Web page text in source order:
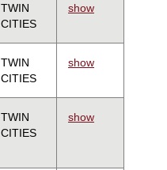
TWIN
CITIES
show
TWIN
CITIES
show
TWIN
CITIES
show